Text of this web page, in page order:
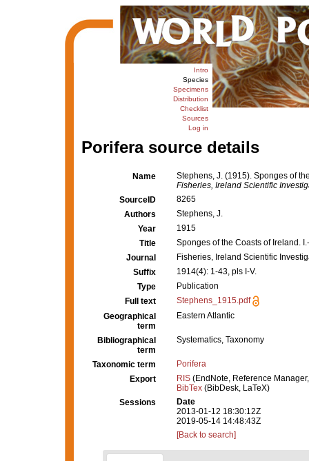
Intro
Species
Specimens
Distribution
Checklist
Sources
Log in
Porifera source details
Name
Stephens, J. (1915). Sponges of
Fisheries, Ireland Scientific
SourceID
8265
Authors
Stephens, J.
Year
1915
Title
Sponges of the Coasts of Ireland.
Journal
Fisheries, Ireland Scientific
Suffix
1914(4): 1-43, pls I-V.
Type
Publication
Full text
Stephens_1915.pdf
Geographical
term
Eastern Atlantic
Bibliographical
term
Systematics, Taxonomy
Taxonomic term
Porifera
Export
RIS (EndNote, Reference
BibTex (BibDesk, LaTeX)
Sessions
Date
2013-01-12 18:30:12Z
2019-05-14 14:48:43Z
[Back to search]